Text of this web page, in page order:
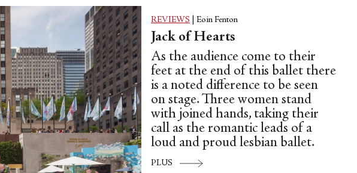
REVIEWS Eoin Fenton
Jack of Hearts
As the audience come to their
feet at the end of this ballet there
is a noted difference to be seen
on stage. Three women stand
with joined hands, taking their
call as the romantic leads of a
loud and proud lesbian ballet.
PLUS